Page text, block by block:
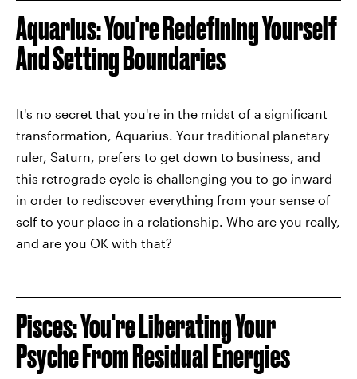
Aquarius: You're Redefining Yourself
And Setting Boundaries
It's no secret that you're in the midst of a significant
transformation, Aquarius. Your traditional planetary
ruler, Saturn, prefers to get down to business, and
this retrograde cycle is challenging you to go inward
in order to rediscover everything from your sense of
self to your place in a relationship. Who are you really,
and are you OK with that?
Pisces: You're Liberating Your
Psyche From Residual Energies